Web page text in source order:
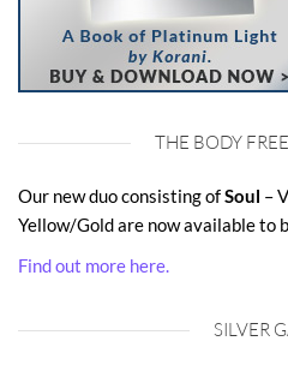
THE BODY
Our new duo consisting ofSoul –
Yellow/Gold are now available to
Find out more here.
SILVER